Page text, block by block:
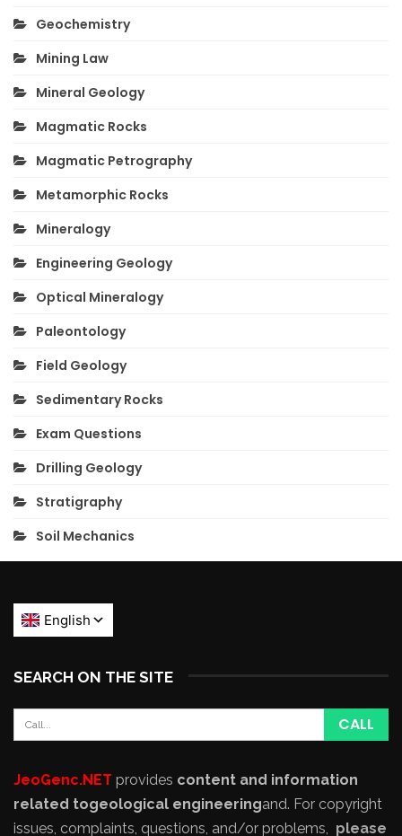
Geochemistry
Mining Law
Mineral Geology
Magmatic Rocks
Magmatic Petrography
Metamorphic Rocks
Mineralogy
Engineering Geology
Optical Mineralogy
Paleontology
Field Geology
Sedimentary Rocks
Exam Questions
Drilling Geology
Stratigraphy
Soil Mechanics
SEARCH ON THE SITE
JeoGenc.NET provides content and information
related togeological engineeringand. For copyright
issues, complaints, questions, and/or problems,
please